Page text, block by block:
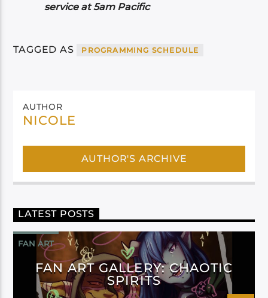
service at 5am Pacific
TAGGED AS PROGRAMMING SCHEDULE
AUTHOR
NICOLE
AUTHOR'S ARCHIVE
LATEST POSTS
FAN ART
FAN ART GALLERY: CHAOTIC
SPIRITS